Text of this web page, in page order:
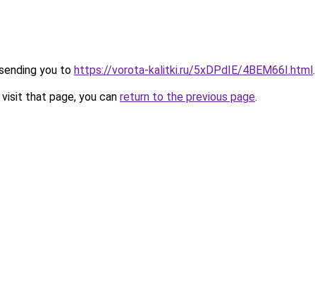
you to https://vorota-kalitki.ru/5xDPdIE/4BEM66I.html.
that page, you can return to the previous page.